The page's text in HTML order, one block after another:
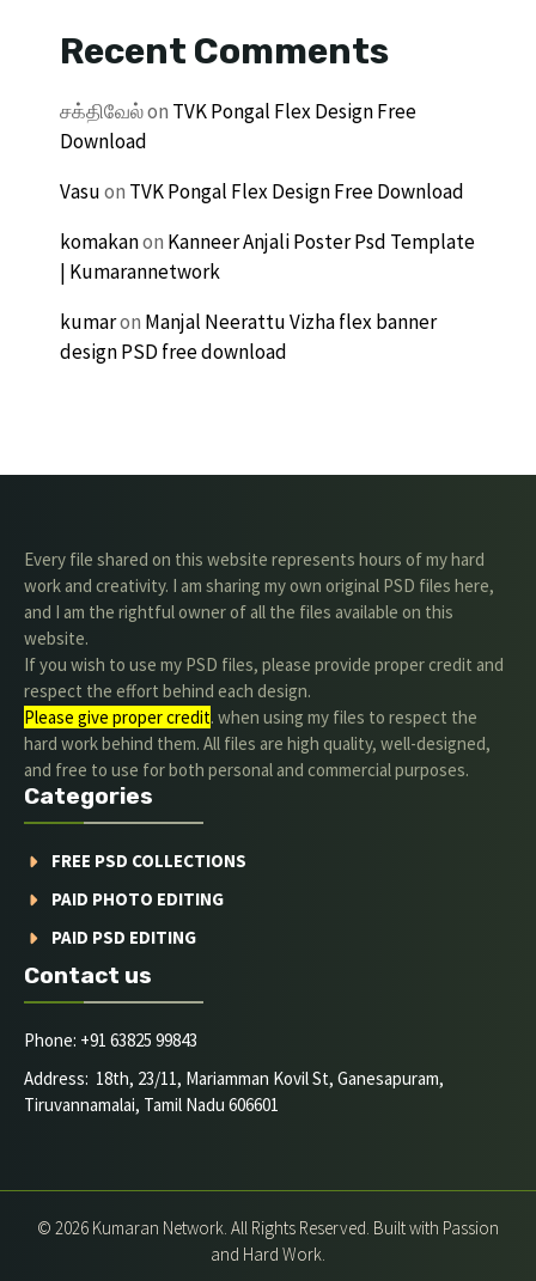
Recent Comments
சக்திவேல்on TVK Pongal Flex Design Free
Download
Vasuon TVK Pongal Flex Design Free Download
komakanon Kanneer Anjali Poster Psd Template
| Kumarannetwork
kumaron Manjal Neerattu Vizha flex banner
design PSD free download
Every file shared on this website represents hours of my hard
work and creativity. I am sharing my own original PSD files here,
and I am the rightful owner of all the files available on this
website.
If you wish to use my PSD files, please provide proper credit and
respect the effort behind each design.
Please give proper credit. when using my files to respect the
hard work behind them. All files are high quality, well-designed,
and free to use for both personal and commercial purposes.
Categories
FREE PSD COLLECTIONS
PAID PHOTO EDITING
PAID PSD EDITING
Contact us
Phone: +91 63825 99843
Address: 18th, 23/11, Mariamman Kovil St, Ganesapuram,
Tiruvannamalai, Tamil Nadu 606601
© 2026 Kumaran Network. All Rights Reserved. Built with Passion
and Hard Work.